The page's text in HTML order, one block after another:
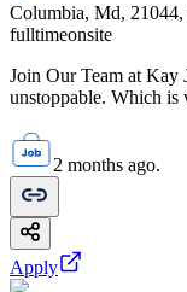
Columbia, Md, 21044,
fulltimeonsite
Join Our Team at
unstoppable. Which is
2 months ago.
Apply